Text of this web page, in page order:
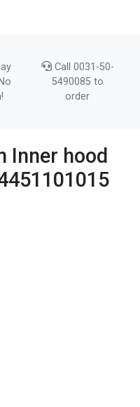
Call 0031-50-
5490085 to
order
Inner hood